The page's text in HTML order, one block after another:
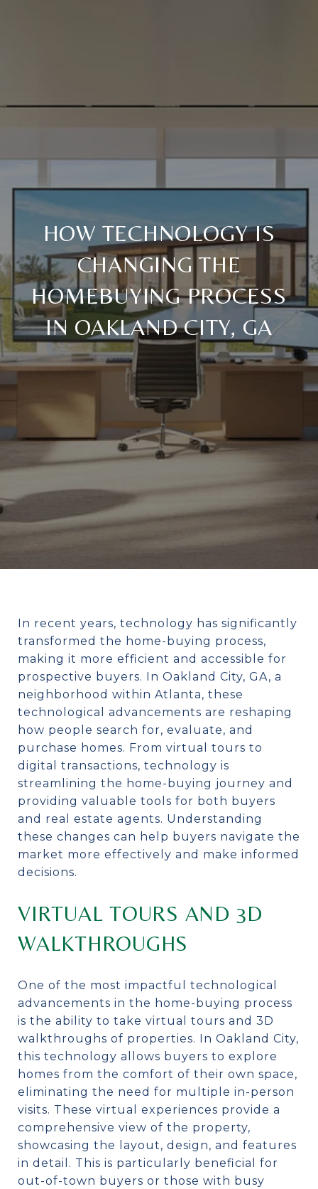
HOW TECHNOLOGY IS
CHANGING THE
HOMEBUYING PROCESS
IN OAKLAND CITY, GA
In recent years, technology has significantly
transformed the home-buying process,
making it more efficient and accessible for
prospective buyers. In Oakland City, GA, a
neighborhood within Atlanta, these
technological advancements are reshaping
how people search for, evaluate, and
purchase homes. From virtual tours to
digital transactions, technology is
streamlining the home-buying journey and
providing valuable tools for both buyers
and real estate agents. Understanding
these changes can help buyers navigate the
market more effectively and make informed
decisions.
VIRTUAL TOURS AND 3D
WALKTHROUGHS
One of the most impactful technological
advancements in the home-buying process
is the ability to take virtual tours and 3D
walkthroughs of properties. In Oakland City,
this technology allows buyers to explore
homes from the comfort of their own space,
eliminating the need for multiple in-person
visits. These virtual experiences provide a
comprehensive view of the property,
showcasing the layout, design, and features
in detail. This is particularly beneficial for
out-of-town buyers or those with busy